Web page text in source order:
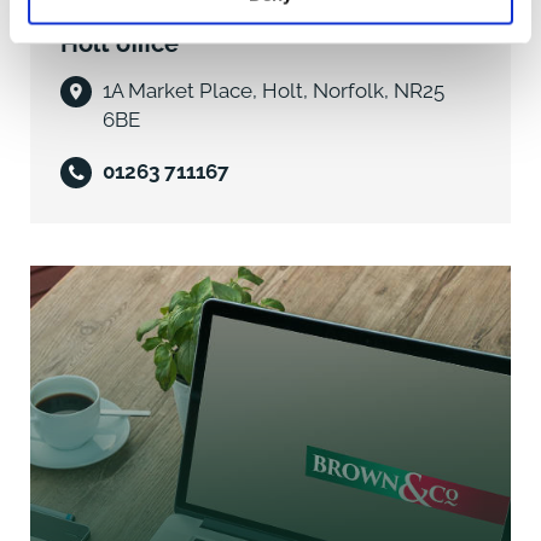
- Recently renovated throughout
- Double Glazing
- Oil Fired Central Heating
- Large L-shaped open plan Kitchen/Dining Room
- Two Double Bedrooms
- Study/Single Bedroom
- Shower Room
- Fully enclosed Rear Garden
Holt office
1A Market Place, Holt, Norfolk, NR25
6BE
01263 711167